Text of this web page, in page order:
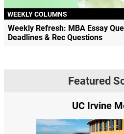
WEEKLY COLUMNS
Weekly Refresh: MBA Essay
Deadlines & Rec Questions
Featured
UC Irvine